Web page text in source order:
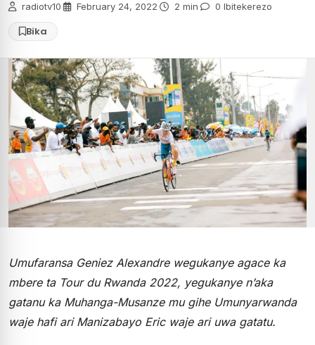
radiotv10 February 24, 2022 2 min 0 Ibitekerezo
Bika
Umufaransa Geniez Alexandre wegukanye agace ka
mbere ta Tour du Rwanda 2022, yegukanye n’aka
gatanu ka Muhanga-Musanze mu gihe Umunyarwanda
waje hafi ari Manizabayo Eric waje ari uwa gatatu.